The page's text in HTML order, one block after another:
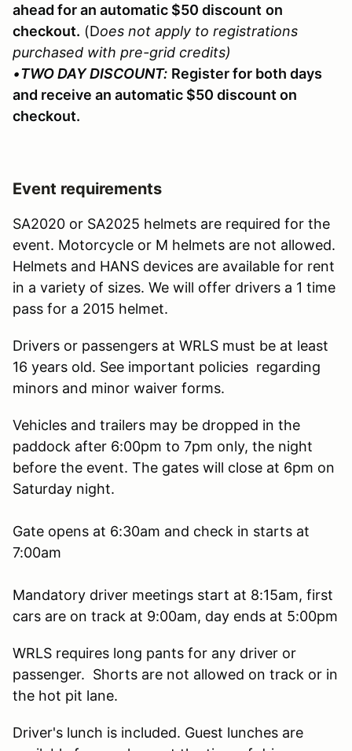
ahead for an automatic $50 discount on
checkout. (Does not apply to registrations
purchased with pre-grid credits)
•TWO DAY DISCOUNT: Register for both days
and receive an automatic $50 discount on
checkout.
Event requirements
SA2020 or SA2025 helmets are required for the
event. Motorcycle or M helmets are not allowed.
Helmets and HANS devices are available for rent
in a variety of sizes. We will offer drivers a 1 time
pass for a 2015 helmet.
Drivers or passengers at WRLS must be at least
16 years old. See important policies regarding
minors and minor waiver forms.
Vehicles and trailers may be dropped in the
paddock after 6:00pm to 7pm only, the night
before the event. The gates will close at 6pm on
Saturday night.
Gate opens at 6:30am and check in starts at
7:00am
Mandatory driver meetings start at 8:15am, first
cars are on track at 9:00am, day ends at 5:00pm
WRLS requires long pants for any driver or
passenger. Shorts are not allowed on track or in
the hot pit lane.
Driver's lunch is included. Guest lunches are